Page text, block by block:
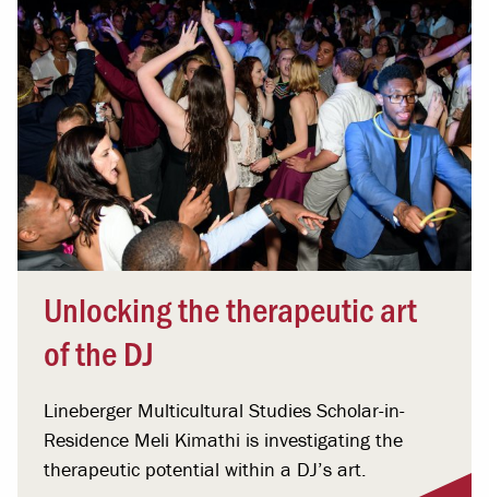
Unlocking the therapeutic art
of the DJ
Lineberger Multicultural Studies Scholar-in-
Residence Meli Kimathi is investigating the
therapeutic potential within a DJ’s art.